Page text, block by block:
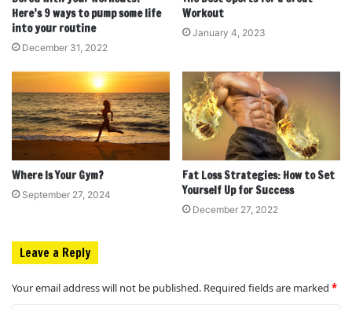
Here’s 9 ways to pump some life
into your routine
December 31, 2022
Workout
January 4, 2023
Where Is Your Gym?
September 27, 2024
Fat Loss Strategies: How to Set
Yourself Up for Success
December 27, 2022
Leave a Reply
Your email address will not be published. Required fields are marked *